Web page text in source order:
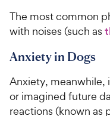
The most common
with noises (such as
Anxiety in Dogs
Anxiety, meanwhile,
or imagined future
reactions (known as